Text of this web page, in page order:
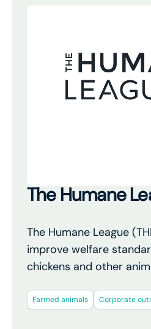
The Humane
The Humane League
improve welfare
chickens and other
Farmed animals Corporate